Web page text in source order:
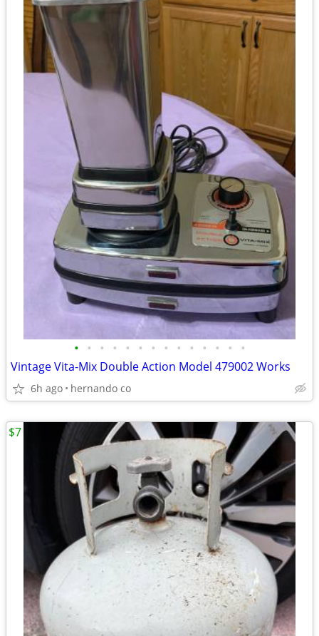
• • • • • • • • • • • • • •
Vintage Vita-Mix Double Action Model 479002 Works
6h ago hernando co
$7